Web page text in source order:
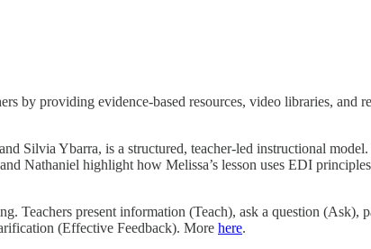
by providing evidence-based resources, video libraries, and
Silvia Ybarra, is a structured, teacher-led instructional
Nathaniel highlight how Melissa’s lesson uses EDI
Teachers present information (Teach), ask a question (Ask),
(Effective Feedback). More here.